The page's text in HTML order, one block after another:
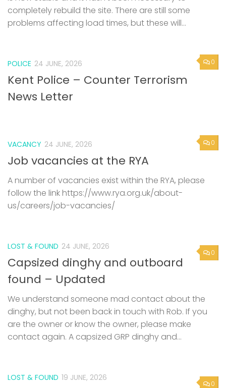
completely rebuild the site. There are still some
problems affecting load times, but these will...
0
POLICE 24 JUNE, 2026
Kent Police – Counter Terrorism
News Letter
0
VACANCY 24 JUNE, 2026
Job vacancies at the RYA
A number of vacancies exist within the RYA, please
follow the link https://www.rya.org.uk/about-
us/careers/job-vacancies/
0
LOST & FOUND 24 JUNE, 2026
Capsized dinghy and outboard
found – Updated
We understand someone mad contact about the
dinghy, but not been back in touch with Rob. If you
are the owner or know the owner, please make
contact again. A capsized GRP dinghy and...
0
LOST & FOUND 19 JUNE, 2026